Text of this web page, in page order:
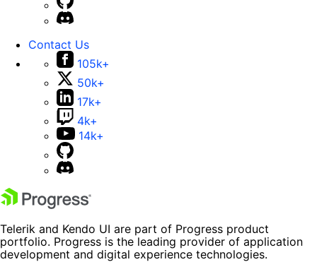
Contact Us
105k+
50k+
17k+
4k+
14k+
Telerik and Kendo UI are part of Progress product
portfolio. Progress is the leading provider of application
development and digital experience technologies.